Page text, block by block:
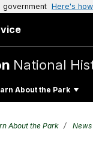
government Here's
National
About the Park
About the Park News